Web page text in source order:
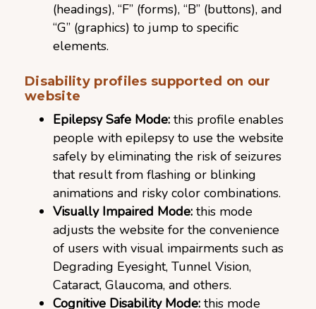
(headings), “F” (forms), “B” (buttons), and
“G” (graphics) to jump to specific
elements.
Disability profiles supported on our
website
Epilepsy Safe Mode: this profile enables
people with epilepsy to use the website
safely by eliminating the risk of seizures
that result from flashing or blinking
animations and risky color combinations.
Visually Impaired Mode: this mode
adjusts the website for the convenience
of users with visual impairments such as
Degrading Eyesight, Tunnel Vision,
Cataract, Glaucoma, and others.
Cognitive Disability Mode: this mode